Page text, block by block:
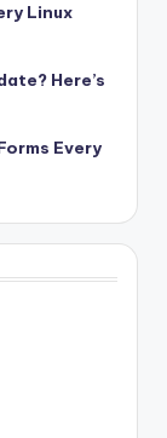
Linux
Here’s
Every